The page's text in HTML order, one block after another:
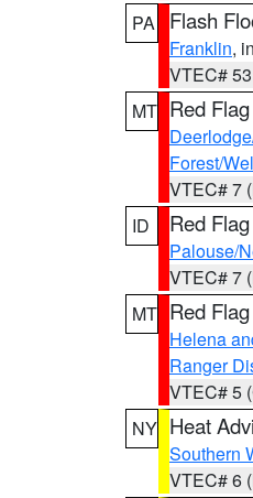
PA
Flash
Franklin,
VTEC#
MT Red
Forest/
VTEC# 7
ID
Red
Palouse/
VTEC# 7
MT Red
Helena
Ranger
VTEC# 5
NY Heat
Southern
VTEC# 6